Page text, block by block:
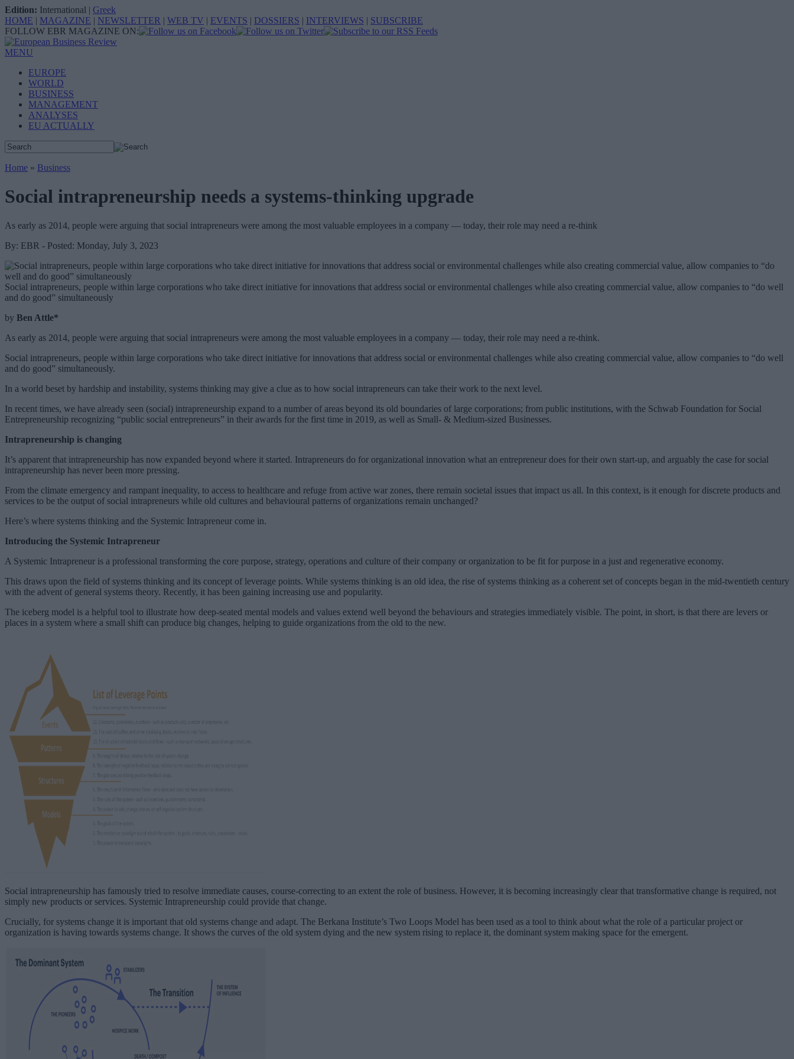
Edition: International | Greek
HOME | MAGAZINE | NEWSLETTER | WEB TV | EVENTS | DOSSIERS | INTERVIEWS | SUBSCRIBE
FOLLOW EBR MAGAZINE ON:
MENU
EUROPE
WORLD
BUSINESS
MANAGEMENT
ANALYSES
EU ACTUALLY
Home » Business
Social intrapreneurship needs a systems-thinking upgrade
As early as 2014, people were arguing that social intrapreneurs were among the most valuable employees in a company — today, their role may need a re-think
By: EBR - Posted: Monday, July 3, 2023
Social intrapreneurs, people within large corporations who take direct initiative for innovations that address social or environmental challenges while also creating commercial value, allow companies to “do well
and do good” simultaneously
by Ben Attle*
As early as 2014, people were arguing that social intrapreneurs were among the most valuable employees in a company — today, their role may need a re-think.
Social intrapreneurs, people within large corporations who take direct initiative for innovations that address social or environmental challenges while also creating commercial value, allow companies to “do well
and do good” simultaneously.
In a world beset by hardship and instability, systems thinking may give a clue as to how social intrapreneurs can take their work to the next level.
In recent times, we have already seen (social) intrapreneurship expand to a number of areas beyond its old boundaries of large corporations; from public institutions, with the Schwab Foundation for Social
Entrepreneurship recognizing “public social entrepreneurs” in their awards for the first time in 2019, as well as Small- & Medium-sized Businesses.
Intrapreneurship is changing
It’s apparent that intrapreneurship has now expanded beyond where it started. Intrapreneurs do for organizational innovation what an entrepreneur does for their own start-up, and arguably the case for social
intrapreneurship has never been more pressing.
From the climate emergency and rampant inequality, to access to healthcare and refuge from active war zones, there remain societal issues that impact us all. In this context, is it enough for discrete products and
services to be the output of social intrapreneurs while old cultures and behavioural patterns of organizations remain unchanged?
Here’s where systems thinking and the Systemic Intrapreneur come in.
Introducing the Systemic Intrapreneur
A Systemic Intrapreneur is a professional transforming the core purpose, strategy, operations and culture of their company or organization to be fit for purpose in a just and regenerative economy.
This draws upon the field of systems thinking and its concept of leverage points. While systems thinking is an old idea, the rise of systems thinking as a coherent set of concepts began in the mid-twentieth century
with the advent of general systems theory. Recently, it has been gaining increasing use and popularity.
The iceberg model is a helpful tool to illustrate how deep-seated mental models and values extend well beyond the behaviours and strategies immediately visible. The point, in short, is that there are levers or
places in a system where a small shift can produce big changes, helping to guide organizations from the old to the new.
Social intrapreneurship has famously tried to resolve immediate causes, course-correcting to an extent the role of business. However, it is becoming increasingly clear that transformative change is required, not
simply new products or services. Systemic Intrapreneurship could provide that change.
Crucially, for systems change it is important that old systems change and adapt. The Berkana Institute’s Two Loops Model has been used as a tool to think about what the role of a particular project or
organization is having towards systems change. It shows the curves of the old system dying and the new system rising to replace it, the dominant system making space for the emergent.